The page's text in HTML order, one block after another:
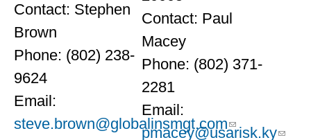
Contact: Stephen
Brown
Phone: (802) 238-
9624
Email:
steve.brown@globalinsmgt.com
Contact: Paul
Macey
Phone: (802) 371-
2281
Email:
pmacey@usarisk.ky